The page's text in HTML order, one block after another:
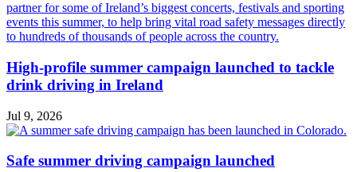
High-profile summer campaign launched to tackle
drink driving in Ireland
Jul 9, 2026
Safe summer driving campaign launched